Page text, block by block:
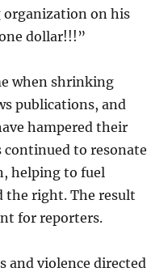
organization on his
dollar!!!”
when shrinking
publications, and
hampered their
to resonate
helping to fuel
the right. The result
for reporters.
and violence directed